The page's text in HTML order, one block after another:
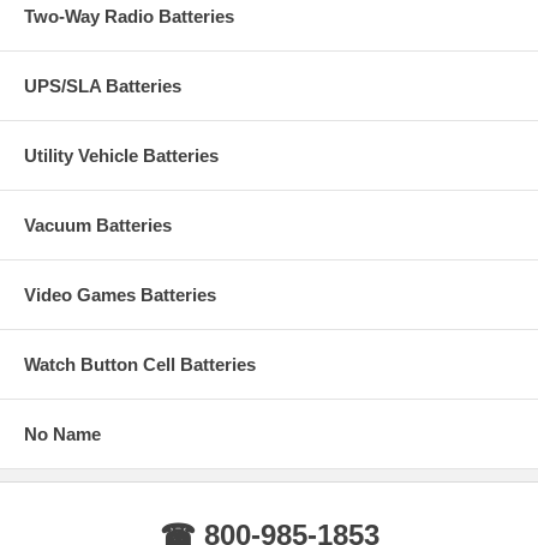
Two-Way Radio Batteries
UPS/SLA Batteries
Utility Vehicle Batteries
Vacuum Batteries
Video Games Batteries
Watch Button Cell Batteries
No Name
☎ 800-985-1853